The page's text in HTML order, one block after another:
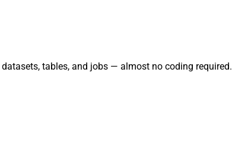
tables, and jobs — almost no coding required.